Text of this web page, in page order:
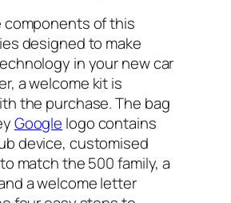
components of this
designed to make
in your new car
a welcome kit is
the purchase. The bag
Google logo contains
device, customised
match the 500 family, a
a welcome letter